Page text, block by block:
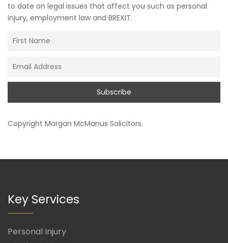
to date on legal issues that affect you such as personal
injury, employment law and BREXIT.
Copyright Morgan McManus Solicitors.
Key Services
Personal Injury